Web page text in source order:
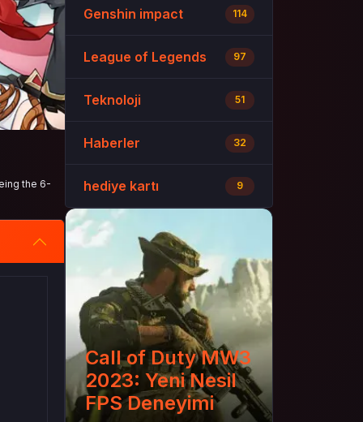
the 6-
Genshin impact 114
League of Legends 97
Teknoloji 51
Haberler 32
hediye kartı 9
Call of Duty MW3
2023: Yeni Nesil
FPS Deneyimi